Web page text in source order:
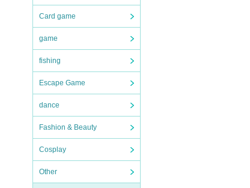
Card game
game
fishing
Escape Game
dance
Fashion & Beauty
Cosplay
Other